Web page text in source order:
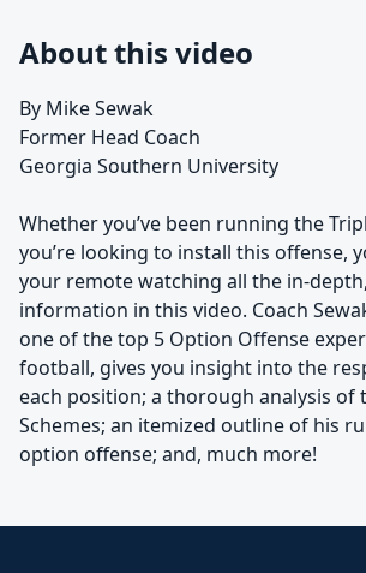
About this video
By Mike Sewak
Former Head Coach
Georgia Southern University
Whether you’ve been running the
you’re looking to install this offense,
your remote watching all the in-
information in this video. Coach
one of the top 5 Option Offense
football, gives you insight into the
each position; a thorough analysis of
Schemes; an itemized outline of his
option offense; and, much more!